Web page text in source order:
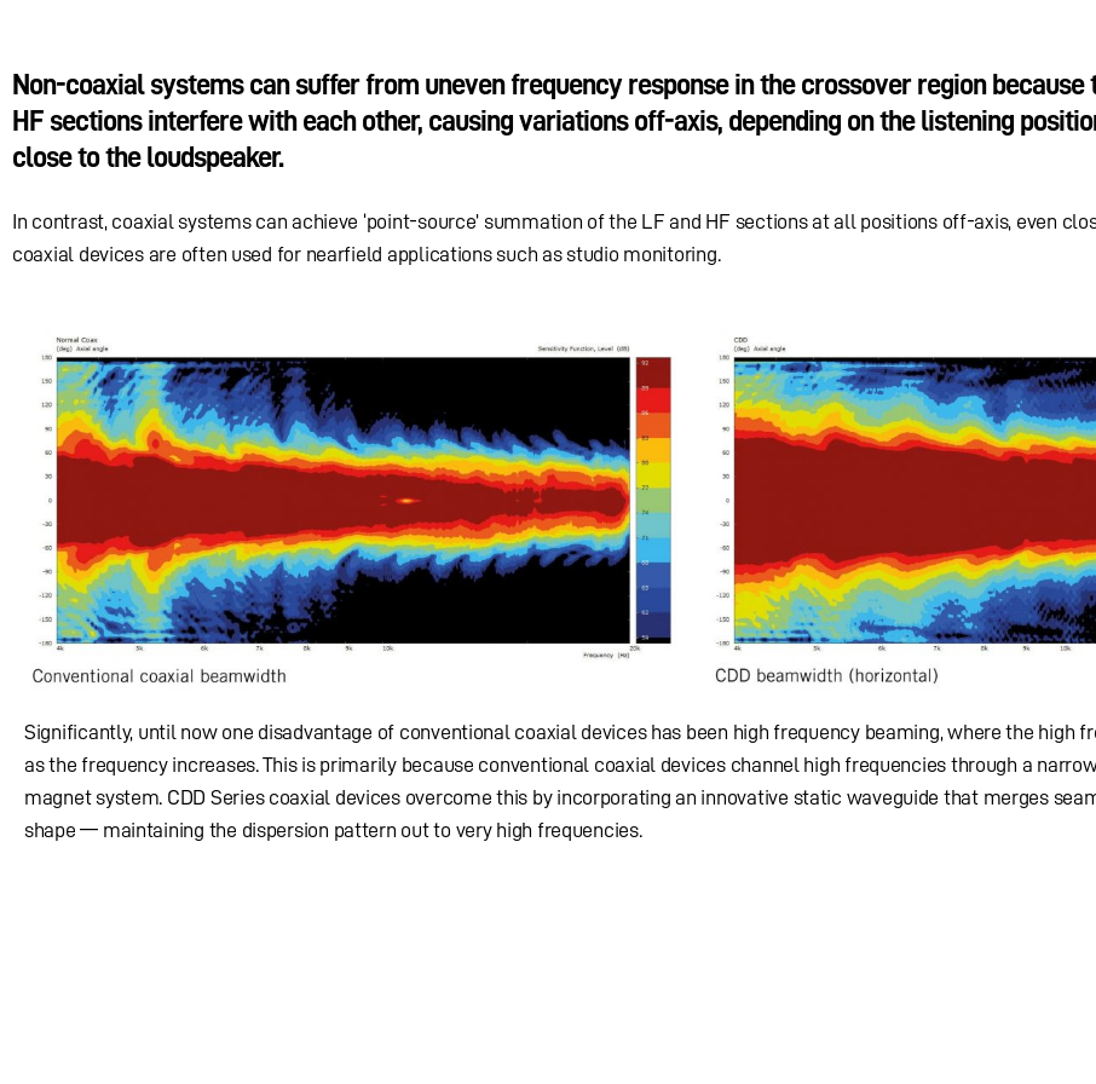
Non-coaxial systems can suffer from uneven frequency response in the crossover region because
HF sections interfere with each other, causing variations off-axis, depending on the listening
close to the loudspeaker.
In contrast, coaxial systems can achieve ‘point-source’ summation of the LF and HF sections at all positions off-axis, even
coaxial devices are often used for nearfield applications such as studio monitoring.
Significantly, until now one disadvantage of conventional coaxial devices has been high frequency beaming, where the high
as the frequency increases. This is primarily because conventional coaxial devices channel high frequencies through a
magnet system. CDD Series coaxial devices overcome this by incorporating an innovative static waveguide that merges
shape — maintaining the dispersion pattern out to very high frequencies.